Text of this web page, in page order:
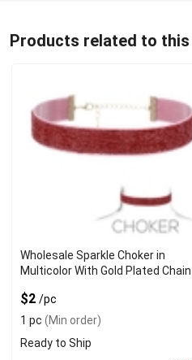
Products related to
Wholesale Sparkle Choker in
Multicolor With Gold Plated Chain
$2 /pc
1 pc (Min order)
Ready to Ship